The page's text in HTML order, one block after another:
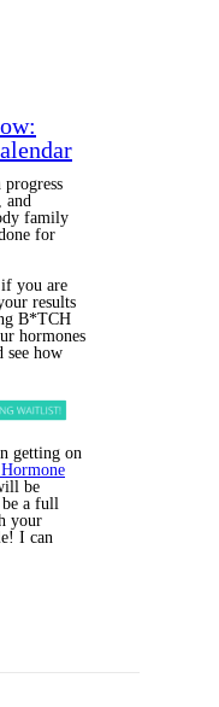
and
family
for
you are
results
B*TCH
hormones
see how
getting on
be
a full
your
I can